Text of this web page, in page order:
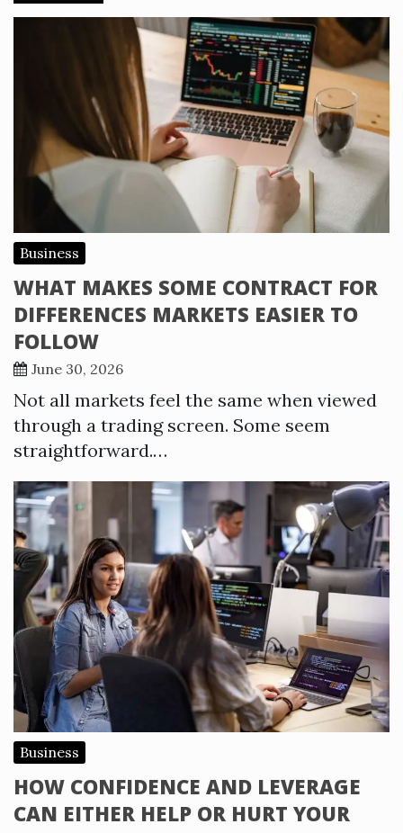
Business
WHAT MAKES SOME CONTRACT FOR
DIFFERENCES MARKETS EASIER TO
FOLLOW
June 30, 2026
Not all markets feel the same when viewed
through a trading screen. Some seem
straightforward.…
Business
HOW CONFIDENCE AND LEVERAGE
CAN EITHER HELP OR HURT YOUR